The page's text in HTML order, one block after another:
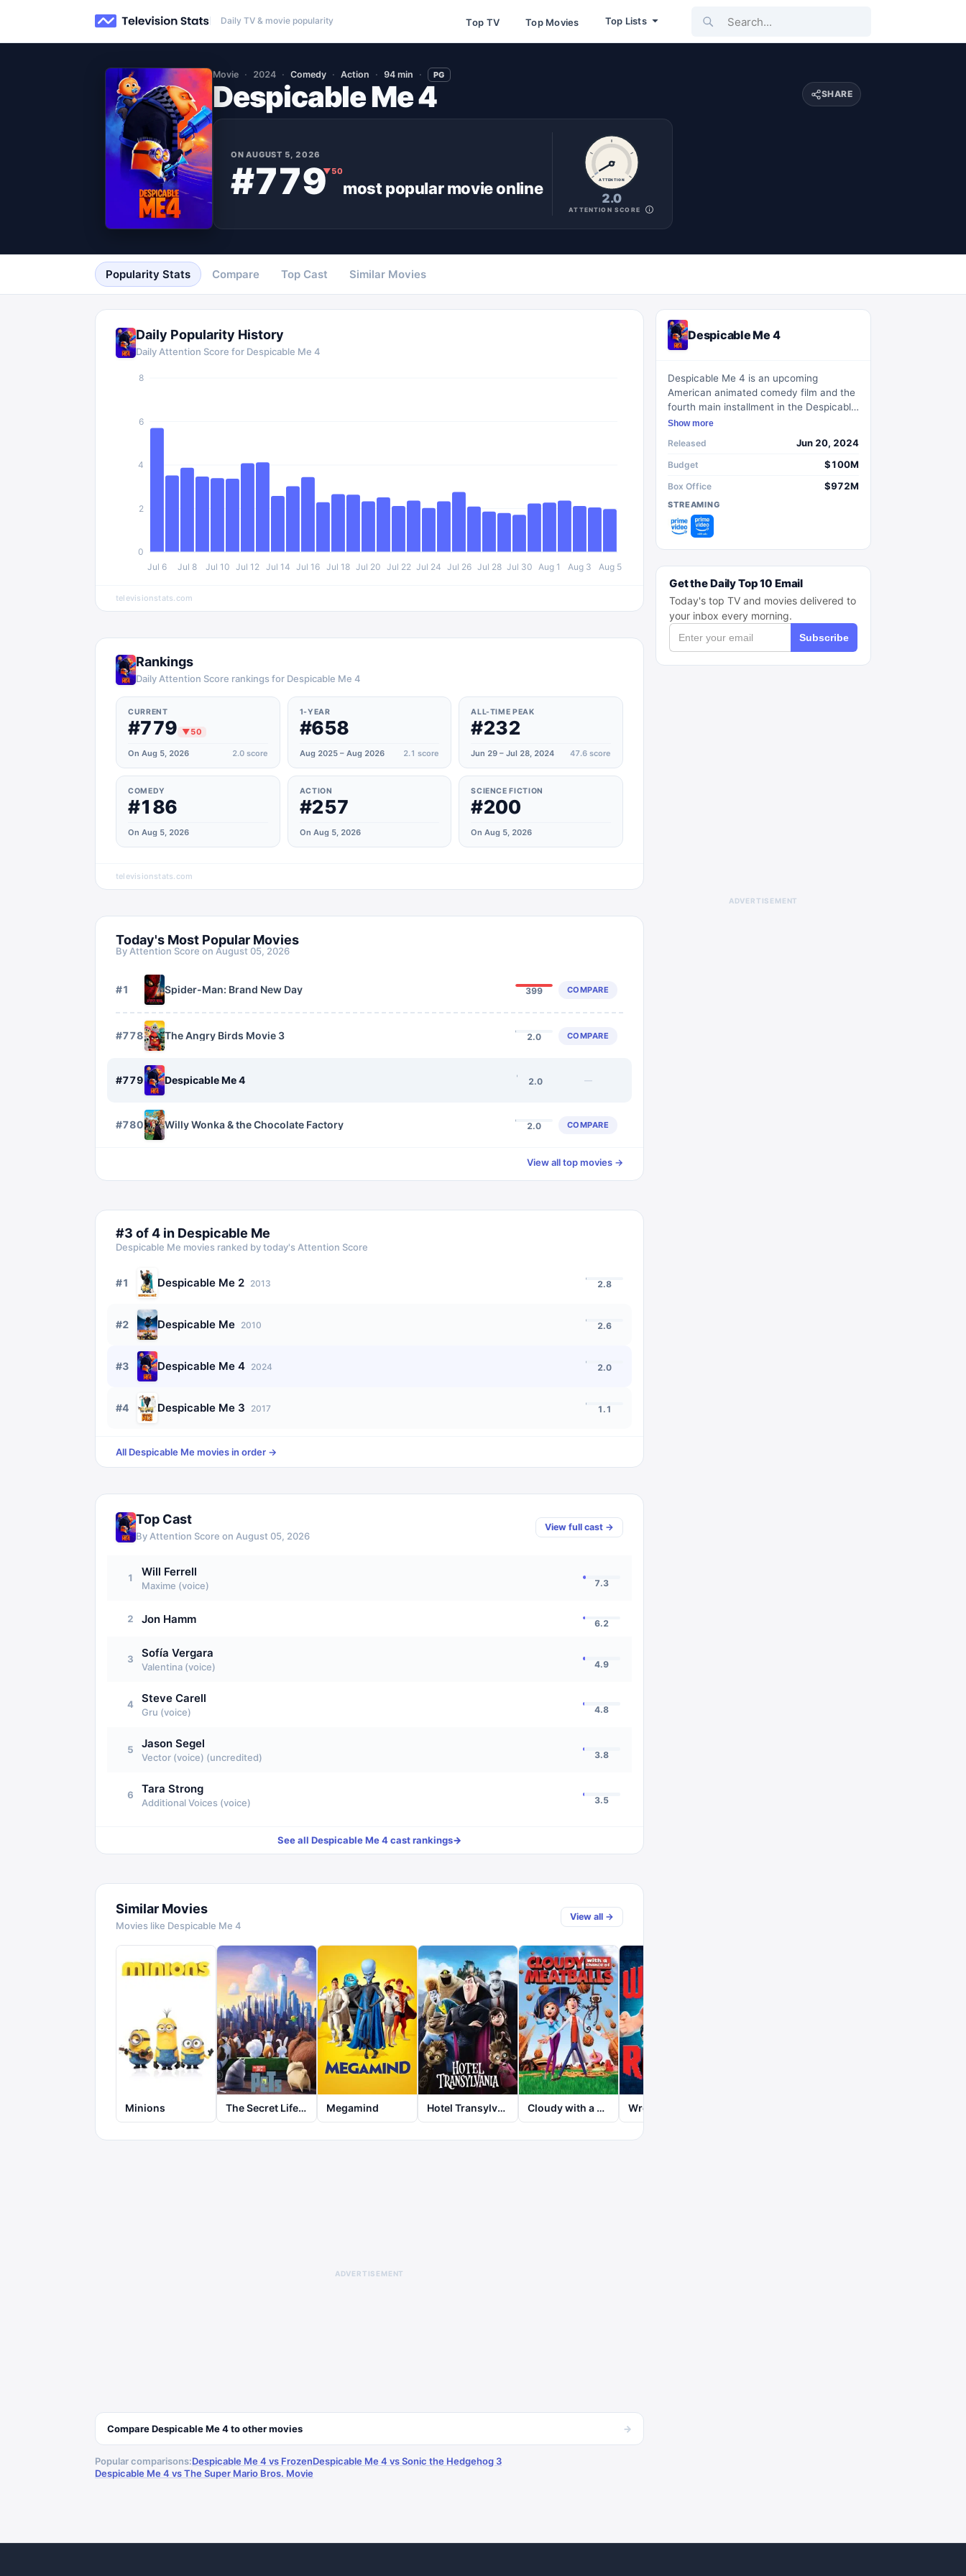
Daily TV & movie popularity Top TV Top Movies Top Lists Search...
Movie 2024 Comedy Action 94 min PG
Despicable Me 4 SHARE
ONAUGUST 5, 2026
#779▼50
most popularmovieonline ATTENTION
2.0
ATTENTION SCORE
Popularity Stats Compare Top Cast Similar Movies
Daily Popularity History
Daily Attention Score for Despicable Me 4
Jul 6 Jul 8 Jul 10 Jul 12 Jul 14 Jul 16 Jul 18 Jul 20 Jul 22 Jul 24 Jul 26 Jul 28 Jul 30 Aug 1 Aug 3 Aug 5
0
2
4
6
8
televisionstats.com
Rankings
Daily Attention Score rankings for Despicable Me 4
CURRENT
#779 ▼50
On Aug 5, 2026 2.0score
1-YEAR
#658
Aug 2025 – Aug 2026 2.1 score
ALL-TIME PEAK
#232
Jun 29 – Jul 28, 2024 47.6score
COMEDY
#186
On Aug 5, 2026
ACTION
#257
On Aug 5, 2026
SCIENCE FICTION
#200
On Aug 5, 2026
televisionstats.com
Today's Most Popular Movies
By Attention Score on August 05, 2026
#1 Spider-Man: Brand New Day 399 COMPARE
#778 The Angry Birds Movie 3 2.0 COMPARE
#779 Despicable Me 4 2.0 —
#780 Willy Wonka & the Chocolate Factory 2.0 COMPARE
View all top movies →
#3 of4 in Despicable Me
Despicable Me movies ranked by today's Attention Score
#1 Despicable Me 2 2013 2.8
#2 Despicable Me 2010 2.6
#3 Despicable Me 4 2024 2.0
#4 Despicable Me 3 2017 1.1
All Despicable Memovies in order →
Top Cast
By Attention Score on August 05, 2026
View full cast →
1 Will Ferrell
Maxime (voice) 7.3
2 Jon Hamm 6.2
3 Sofía Vergara
Valentina (voice) 4.9
4 Steve Carell
Gru (voice) 4.8
5 Jason Segel
Vector (voice) (uncredited) 3.8
6 Tara Strong
Additional Voices (voice) 3.5
See all Despicable Me 4cast rankings→
Similar Movies
Movies like Despicable Me 4
View all →
Minions The Secret Life of Pets Megamind Hotel Transylvania Cloudy with a Chance of Meatballs Wreck-It Ralph
ADVERTISEMENT
CompareDespicable Me 4to othermovies →
Popular comparisons:Despicable Me 4 vs FrozenDespicable Me 4 vs Sonic the Hedgehog 3
Despicable Me 4 vs The Super Mario Bros. Movie
Despicable Me 4
Despicable Me 4 is an upcoming
American animated comedy film and the
fourth main installment in the Despicable
Me franchise.
Show more
Released Jun 20, 2024
Budget $100M
Box Office $972M
STREAMING
Get the Daily Top 10 Email
Today's top TV and movies delivered to
your inbox every morning.
Subscribe
ADVERTISEMENT